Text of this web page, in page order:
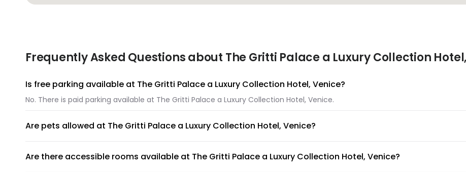
Frequently Asked Questions about The Gritti Palace a Luxury Collection
Is free parking available at The Gritti Palace a Luxury Collection Hotel, Venice?
No. There is paid parking available at The Gritti Palace a Luxury Collection Hotel, Venice.
Are pets allowed at The Gritti Palace a Luxury Collection Hotel, Venice?
Are there accessible rooms available at The Gritti Palace a Luxury Collection Hotel, Venice?